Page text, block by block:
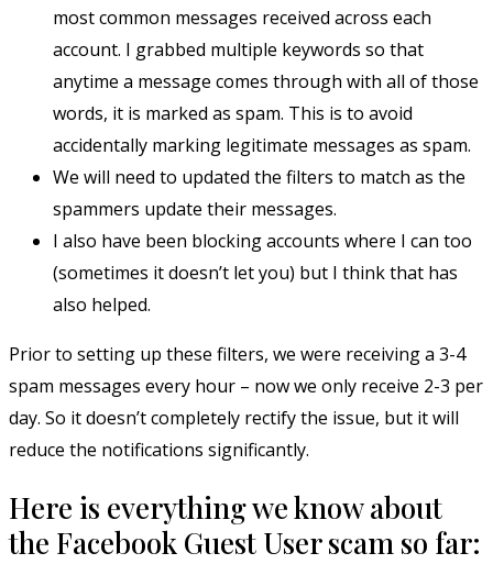
most common messages received across each
account. I grabbed multiple keywords so that
anytime a message comes through with all of those
words, it is marked as spam. This is to avoid
accidentally marking legitimate messages as spam.
We will need to updated the filters to match as the
spammers update their messages.
I also have been blocking accounts where I can too
(sometimes it doesn’t let you) but I think that has
also helped.
Prior to setting up these filters, we were receiving a 3-4
spam messages every hour – now we only receive 2-3 per
day. So it doesn’t completely rectify the issue, but it will
reduce the notifications significantly.
Here is everything we know about
the Facebook Guest User scam so far: